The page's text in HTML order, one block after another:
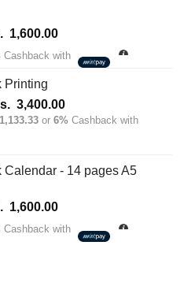
1,600.00Current
price
1,600.00.
Cashback with
Printing
3,400.00Price
range:
through
or 6% Cashback with
- 14 pages A5
1,600.00Current
price
Cashback with